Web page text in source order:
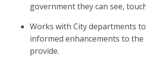
government they can see,
Works with City departments
informed enhancements to the
provide.